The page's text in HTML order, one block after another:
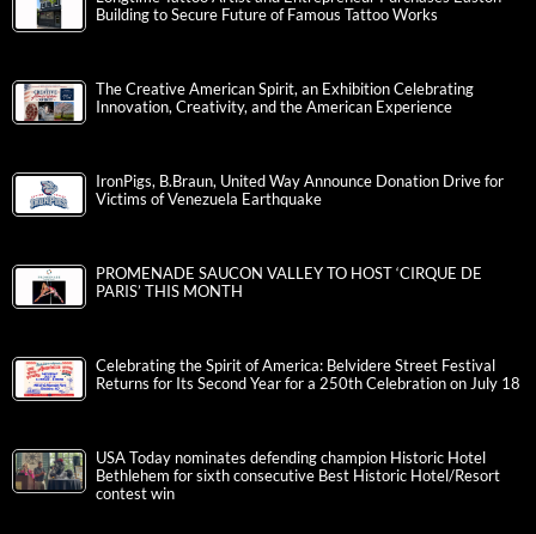
Building to Secure Future of Famous Tattoo Works
The Creative American Spirit, an Exhibition Celebrating
Innovation, Creativity, and the American Experience
IronPigs, B.Braun, United Way Announce Donation Drive for
Victims of Venezuela Earthquake
PROMENADE SAUCON VALLEY TO HOST ‘CIRQUE DE
PARIS’ THIS MONTH
Celebrating the Spirit of America: Belvidere Street Festival
Returns for Its Second Year for a 250th Celebration on July 18
USA Today nominates defending champion Historic Hotel
Bethlehem for sixth consecutive Best Historic Hotel/Resort
contest win